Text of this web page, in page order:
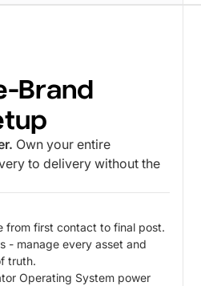
Brand
Own your entire
to delivery without the
from first contact to final post.
- manage every asset and
truth.
Operating System power